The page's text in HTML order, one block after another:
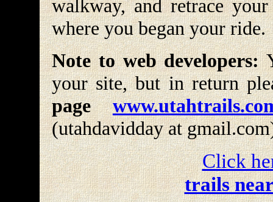
walkway, and retrace
where you began your ride.
Note to web developers:
your site, but in return
page
(utahdavidday at
Click
trails